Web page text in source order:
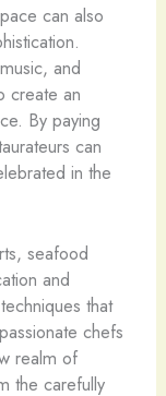
can also
and
create an
By paying
can
in the
seafood
and
that
chefs
realm of
the carefully